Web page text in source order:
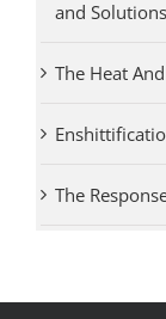
and
The Heat
The